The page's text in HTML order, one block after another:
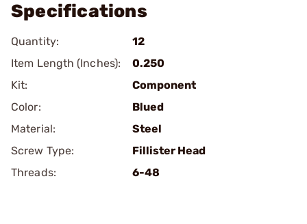
Specifications
Quantity:
12
Item Length (Inches):
0.250
Kit:
Component
Color:
Blued
Material:
Steel
Screw Type:
Fillister Head
Threads:
6-48